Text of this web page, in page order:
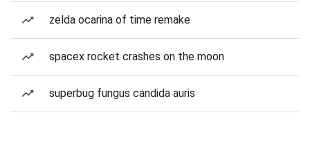
zelda ocarina of time remake
spacex rocket crashes on the moon
superbug fungus candida auris